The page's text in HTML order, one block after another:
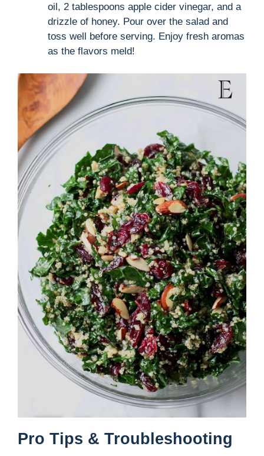
oil, 2 tablespoons apple cider vinegar, and a
drizzle of honey. Pour over the salad and
toss well before serving. Enjoy fresh aromas
as the flavors meld!
Pro Tips & Troubleshooting